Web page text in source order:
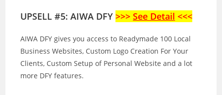
UPSELL #5: AIWA DFY>>>See Detail <<<
AIWA DFY gives you access to Readymade 100 Local
Business Websites, Custom Logo Creation For Your
Clients, Custom Setup of Personal Website and a lot
more DFY features.